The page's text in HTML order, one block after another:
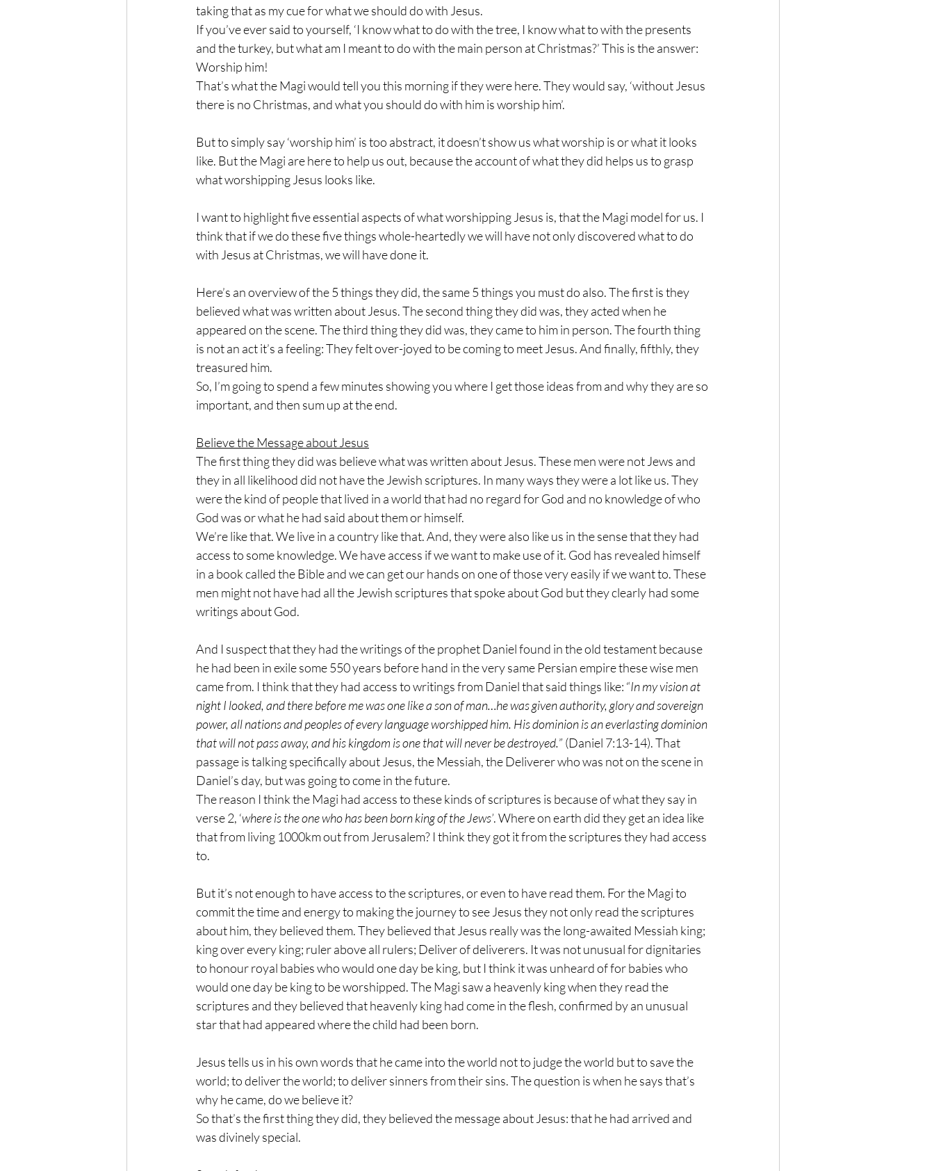
taking that as my cue for what we should do with Jesus.
If you’ve ever said to yourself, ‘I know what to do with the tree, I know what to with the presents
and the turkey, but what am I meant to do with the main person at Christmas?’ This is the answer:
Worship him!
That’s what the Magi would tell you this morning if they were here. They would say, ‘without Jesus
there is no Christmas, and what you should do with him is worship him’.
But to simply say ‘worship him’ is too abstract, it doesn’t show us what worship is or what it looks
like. But the Magi are here to help us out, because the account of what they did helps us to grasp
what worshipping Jesus looks like.
I want to highlight five essential aspects of what worshipping Jesus is, that the Magi model for us. I
think that if we do these five things whole-heartedly we will have not only discovered what to do
with Jesus at Christmas, we will have done it.
Here’s an overview of the 5 things they did, the same 5 things you must do also. The first is they
believed what was written about Jesus. The second thing they did was, they acted when he
appeared on the scene. The third thing they did was, they came to him in person. The fourth thing
is not an act it’s a feeling: They felt over-joyed to be coming to meet Jesus. And finally, fifthly, they
treasured him.
So, I’m going to spend a few minutes showing you where I get those ideas from and why they are so
important, and then sum up at the end.
Believe the Message about Jesus
The first thing they did was believe what was written about Jesus. These men were not Jews and
they in all likelihood did not have the Jewish scriptures. In many ways they were a lot like us. They
were the kind of people that lived in a world that had no regard for God and no knowledge of who
God was or what he had said about them or himself.
We’re like that. We live in a country like that. And, they were also like us in the sense that they had
access to some knowledge. We have access if we want to make use of it. God has revealed himself
in a book called the Bible and we can get our hands on one of those very easily if we want to. These
men might not have had all the Jewish scriptures that spoke about God but they clearly had some
writings about God.
And I suspect that they had the writings of the prophet Daniel found in the old testament because
he had been in exile some 550 years before hand in the very same Persian empire these wise men
came from. I think that they had access to writings from Daniel that said things like: “In my vision at
night I looked, and there before me was one like a son of man…he was given authority, glory and sovereign
power, all nations and peoples of every language worshipped him. His dominion is an everlasting dominion
that will not pass away, and his kingdom is one that will never be destroyed.” (Daniel 7:13-14). That
passage is talking specifically about Jesus, the Messiah, the Deliverer who was not on the scene in
Daniel’s day, but was going to come in the future.
The reason I think the Magi had access to these kinds of scriptures is because of what they say in
verse 2, ‘where is the one who has been born king of the Jews’. Where on earth did they get an idea like
that from living 1000km out from Jerusalem? I think they got it from the scriptures they had access
to.
But it’s not enough to have access to the scriptures, or even to have read them. For the Magi to
commit the time and energy to making the journey to see Jesus they not only read the scriptures
about him, they believed them. They believed that Jesus really was the long-awaited Messiah king;
king over every king; ruler above all rulers; Deliver of deliverers. It was not unusual for dignitaries
to honour royal babies who would one day be king, but I think it was unheard of for babies who
would one day be king to be worshipped. The Magi saw a heavenly king when they read the
scriptures and they believed that heavenly king had come in the flesh, confirmed by an unusual
star that had appeared where the child had been born.
Jesus tells us in his own words that he came into the world not to judge the world but to save the
world; to deliver the world; to deliver sinners from their sins. The question is when he says that’s
why he came, do we believe it?
So that’s the first thing they did, they believed the message about Jesus: that he had arrived and
was divinely special.